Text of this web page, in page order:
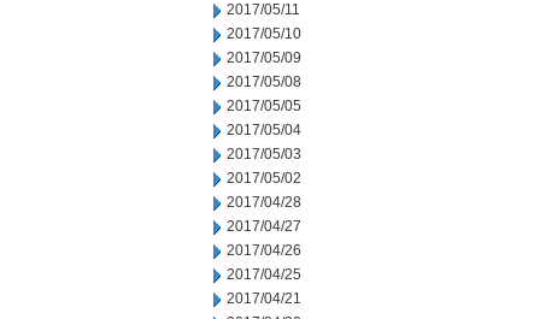
2017/05/11
2017/05/10
2017/05/09
2017/05/08
2017/05/05
2017/05/04
2017/05/03
2017/05/02
2017/04/28
2017/04/27
2017/04/26
2017/04/25
2017/04/21